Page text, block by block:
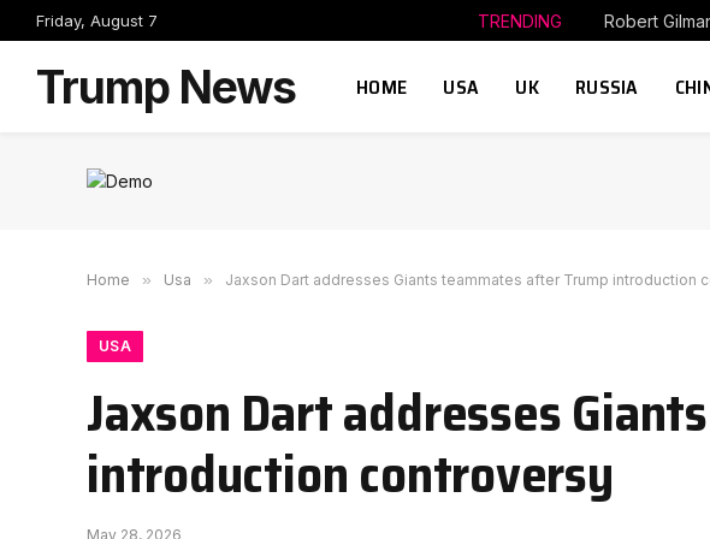
Friday, August 7 TRENDING Robert
Trump News HOME USA UK RUSSIA
Home » Usa » Jaxson Dart addresses Giants teammates after Trump introduction
USA
Jaxson Dart addresses
introduction controversy
May 28, 2026